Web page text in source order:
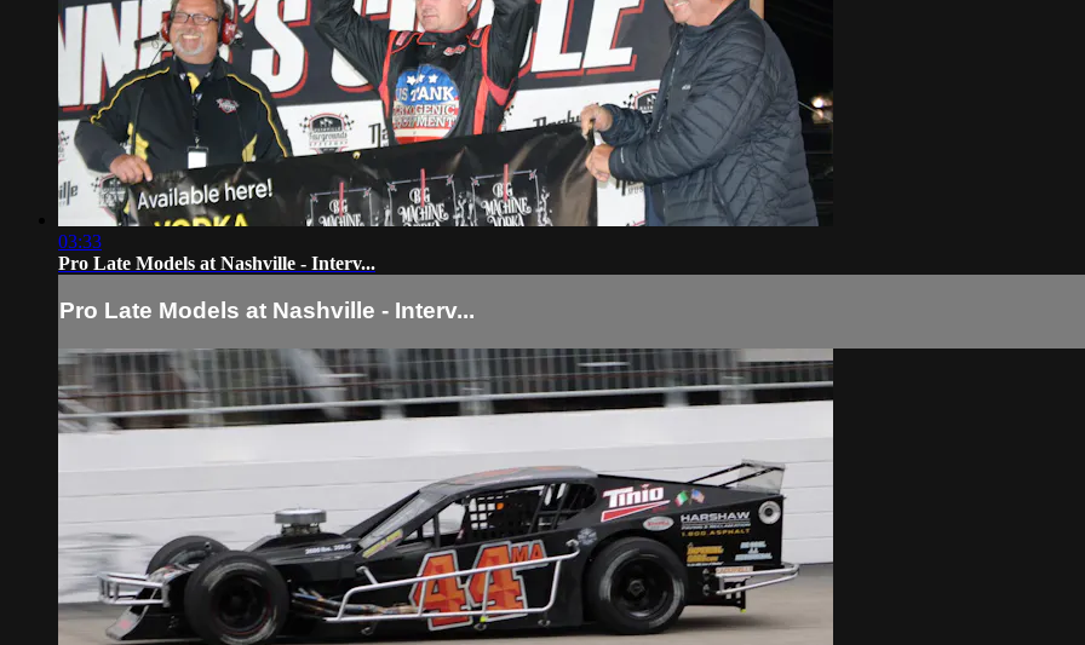
03:33
Pro Late Models at Nashville - Interv...
Pro Late Models at Nashville - Interv...